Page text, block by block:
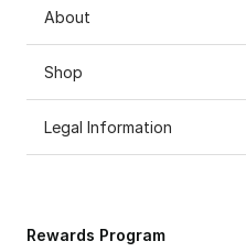
About
Shop
Legal Information
Rewards Program